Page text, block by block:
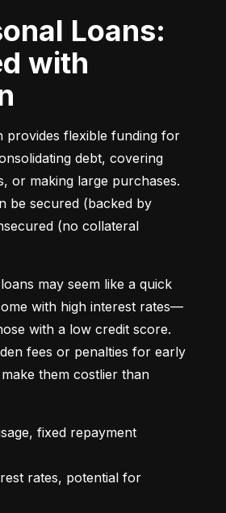
with
provides flexible funding for
debt, covering
or making large purchases.
be secured (backed by
(no collateral
may seem like a quick
with high interest rates—
with a low credit score.
fees or penalties for early
them costlier than
fixed repayment
rates, potential for